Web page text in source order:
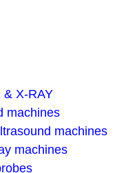
& X-RAY
machines
machines
machines